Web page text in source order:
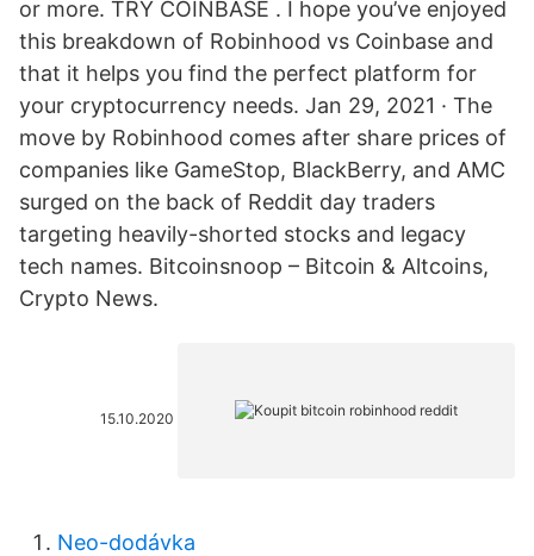
or more. TRY COINBASE . I hope you’ve enjoyed
this breakdown of Robinhood vs Coinbase and
that it helps you find the perfect platform for
your cryptocurrency needs. Jan 29, 2021 · The
move by Robinhood comes after share prices of
companies like GameStop, BlackBerry, and AMC
surged on the back of Reddit day traders
targeting heavily-shorted stocks and legacy
tech names. Bitcoinsnoop – Bitcoin & Altcoins,
Crypto News.
15.10.2020
Neo-dodávka